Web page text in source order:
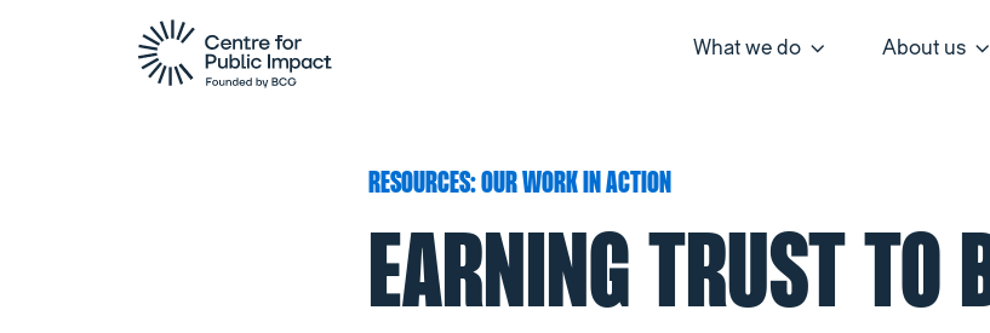
What we do About us
RESOURCES: OUR WORK IN ACTION
EARNING TRUST TO